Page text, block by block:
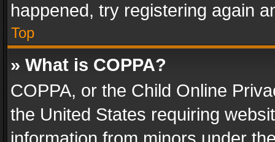
happened, try registering again
Top
» What is COPPA?
COPPA, or the Child Online
the United States requiring